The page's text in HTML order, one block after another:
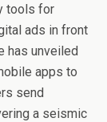
tools for
ads in front
has unveiled
apps to
send
a seismic